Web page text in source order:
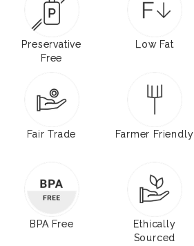
Preservative
Free
Low Fat
Fair Trade Farmer Friendly
BPA Free
Ethically
Sourced